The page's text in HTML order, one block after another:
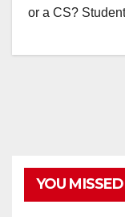
or a CS?
YOU MISSED